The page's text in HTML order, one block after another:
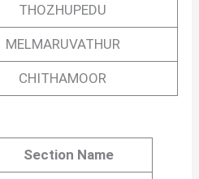
THOZHUPEDU
MELMARUVATHUR
CHITHAMOOR
Section Name